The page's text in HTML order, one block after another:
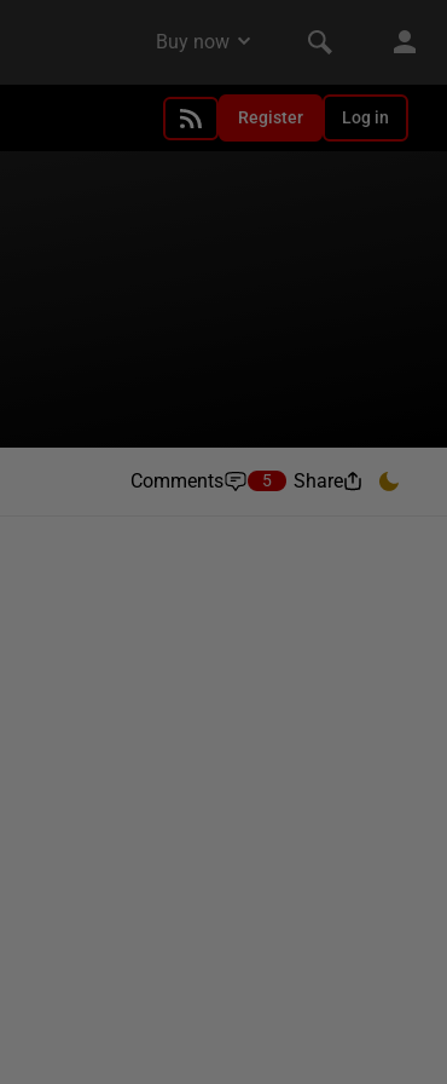
Register Log in
Comments 5 Share